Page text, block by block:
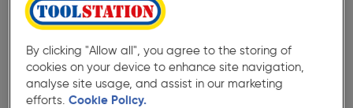
By clicking "Allow all", you agree to the storing of
cookies on your device to enhance site navigation,
analyse site usage, and assist in our marketing
efforts. Cookie Policy.